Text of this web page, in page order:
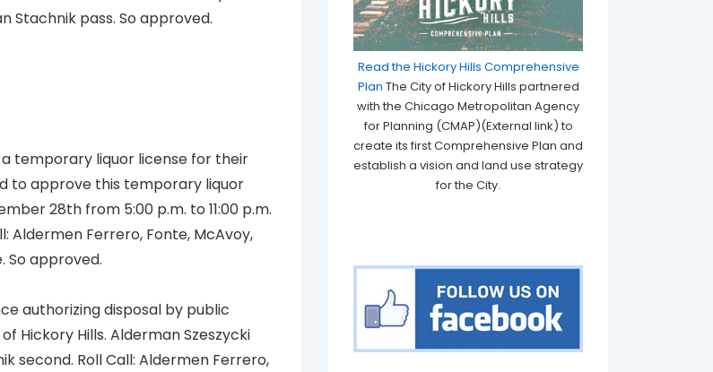
Stachnik pass. So approved.
temporary liquor license for their
to approve this temporary liquor
28th from 5:00 p.m. to 11:00 p.m.
Aldermen Ferrero, Fonte, McAvoy,
So approved.
authorizing disposal by public
Hickory Hills. Alderman Szeszycki
second. Roll Call: Aldermen Ferrero,
Read the Hickory Hills Comprehensive
Plan The City of Hickory Hills partnered
with the Chicago Metropolitan Agency
for Planning (CMAP)(External link) to
create its first Comprehensive Plan and
establish a vision and land use strategy
for the City.